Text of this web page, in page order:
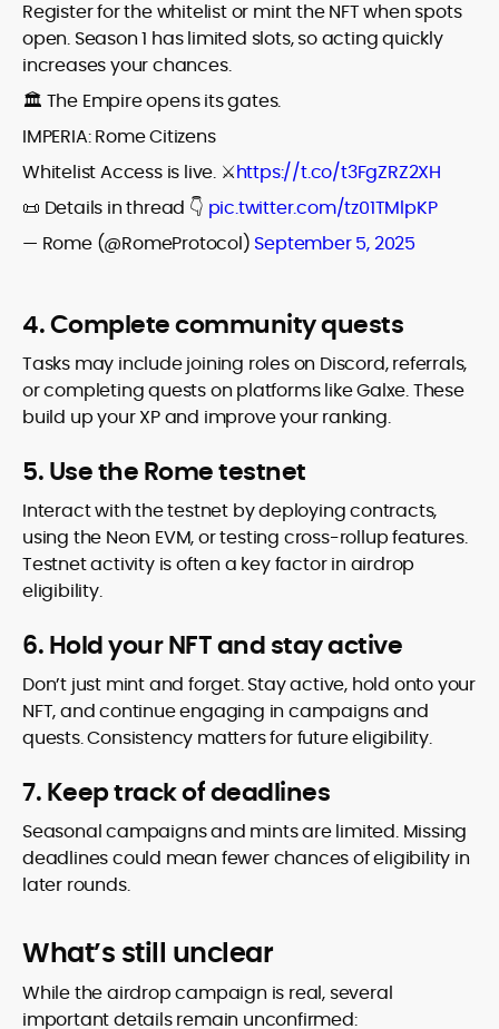
Register for the whitelist or mint the NFT when spots
open. Season 1 has limited slots, so acting quickly
increases your chances.
🏛️ The Empire opens its gates.
IMPERIA: Rome Citizens
Whitelist Access is live. ⚔️https://t.co/t3FgZRZ2XH
📜 Details in thread 👇 pic.twitter.com/tz01TMlpKP
— Rome (@RomeProtocol) September 5, 2025
4. Complete community quests
Tasks may include joining roles on Discord, referrals,
or completing quests on platforms like Galxe. These
build up your XP and improve your ranking.
5. Use the Rome testnet
Interact with the testnet by deploying contracts,
using the Neon EVM, or testing cross-rollup features.
Testnet activity is often a key factor in airdrop
eligibility.
6. Hold your NFT and stay active
Don’t just mint and forget. Stay active, hold onto your
NFT, and continue engaging in campaigns and
quests. Consistency matters for future eligibility.
7. Keep track of deadlines
Seasonal campaigns and mints are limited. Missing
deadlines could mean fewer chances of eligibility in
later rounds.
What’s still unclear
While the airdrop campaign is real, several
important details remain unconfirmed: